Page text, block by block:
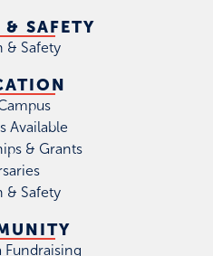
SAFETY
& Safety
Available
& Grants
& Safety
Fundraising